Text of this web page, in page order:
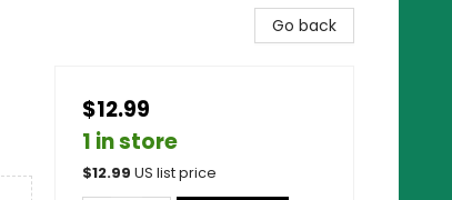
Go back
$12.99
1 in store
$12.99 US list price